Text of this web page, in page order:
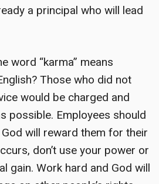
a principal who will lead
word “karma” means
Those who did not
would be charged and
possible. Employees should
will reward them for their
don’t use your power or
gain. Work hard and God will